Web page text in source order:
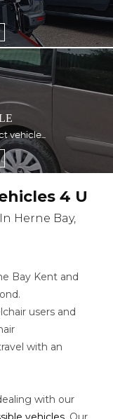
vehicle...
4 U
Herne Bay,
Bay Kent and
users and
with an
with our